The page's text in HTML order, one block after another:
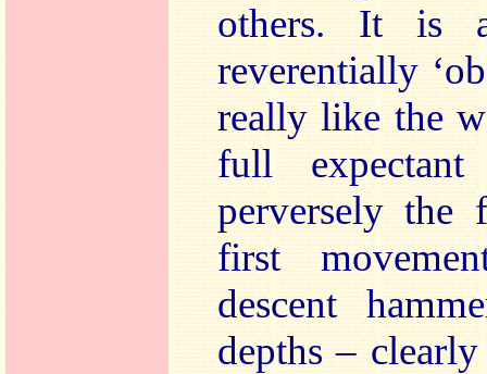
others. It is
reverentially
really like the
full
perversely the
first
descent
depths –